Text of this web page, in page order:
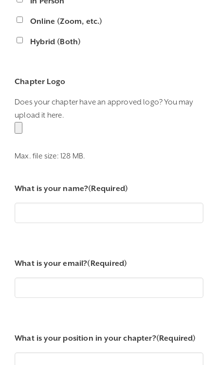
Online (Zoom, etc.)
Hybrid (Both)
Chapter Logo
Does your chapter have an approved logo? You may
upload it here.
Max. file size: 128 MB.
What is your name?(Required)
What is your email?(Required)
What is your position in your chapter?(Required)